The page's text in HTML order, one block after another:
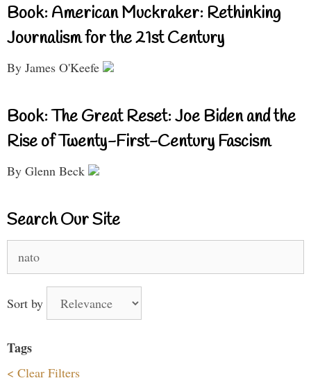
Book: American Muckraker: Rethinking
Journalism for the 21st Century
By James O'Keefe
Book: The Great Reset: Joe Biden and the
Rise of Twenty-First-Century Fascism
By Glenn Beck
Search Our Site
for:
Sort by
Tags
< Clear Filters